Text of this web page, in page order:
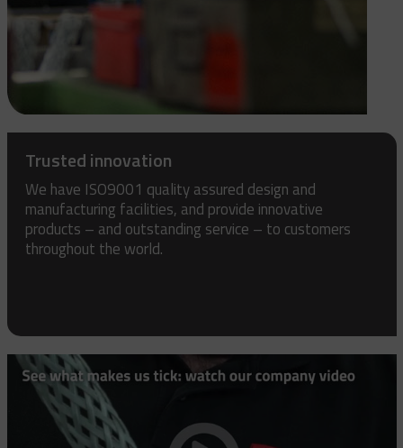
Trusted innovation
We have ISO9001 quality assured design and
manufacturing facilities, and provide innovative
products – and outstanding service – to customers
throughout the world.